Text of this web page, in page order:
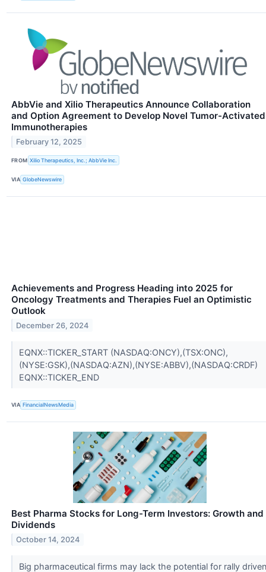
AbbVie and Xilio Therapeutics Announce Collaboration
and Option Agreement to Develop Novel Tumor-Activated
Immunotherapies
February 12, 2025
FROM Xilio Therapeutics, Inc.; AbbVie Inc.
VIA GlobeNewswire
Achievements and Progress Heading into 2025 for
Oncology Treatments and Therapies Fuel an Optimistic
Outlook
December 26, 2024
EQNX::TICKER_START (NASDAQ:ONCY),(TSX:ONC),
(NYSE:GSK),(NASDAQ:AZN),(NYSE:ABBV),(NASDAQ:CRDF)
EQNX::TICKER_END
VIA FinancialNewsMedia
Best Pharma Stocks for Long-Term Investors: Growth and
Dividends
October 14, 2024
Big pharmaceutical firms may lack the potential for rally driven